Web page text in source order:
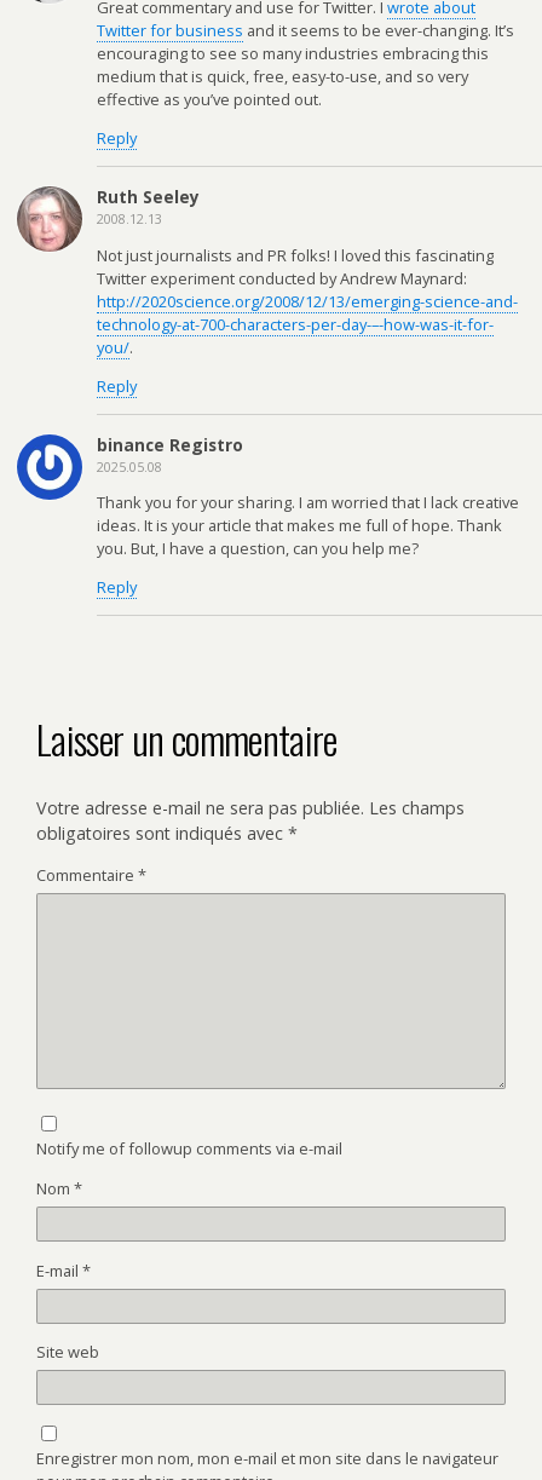
Great commentary and use for Twitter. I wrote about
Twitter for business and it seems to be ever-changing. It’s
encouraging to see so many industries embracing this
medium that is quick, free, easy-to-use, and so very
effective as you’ve pointed out.
Reply
Ruth Seeley
2008.12.13
Not just journalists and PR folks! I loved this fascinating
Twitter experiment conducted by Andrew Maynard:
http://2020science.org/2008/12/13/emerging-science-and-
technology-at-700-characters-per-day-–-how-was-it-for-
you/.
Reply
binance Registro
2025.05.08
Thank you for your sharing. I am worried that I lack creative
ideas. It is your article that makes me full of hope. Thank
you. But, I have a question, can you help me?
Reply
Laisser un commentaire
Votre adresse e-mail ne sera pas publiée. Les champs
obligatoires sont indiqués avec *
Commentaire *
Notify me of followup comments via e-mail
Nom *
E-mail *
Site web
Enregistrer mon nom, mon e-mail et mon site dans le navigateur